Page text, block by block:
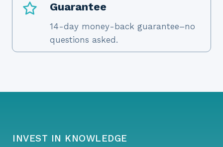
Guarantee
14-day money-back guarantee–no
questions asked.
INVEST IN KNOWLEDGE